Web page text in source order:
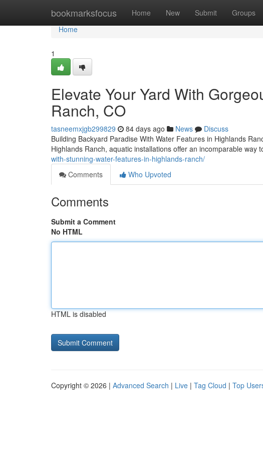
bookmarksfocus Home New Submit Groups
Home
Home
1
Elevate Your Yard With
Ranch, CO
tasneemxjgb299829 84 days ago News
Discuss
Building Backyard Paradise With Water Features in Highlands
Highlands Ranch, aquatic installations offer an incomparable way
with-stunning-water-features-in-highlands-ranch/
Comments
Who Upvoted
Comments
Submit a Comment
No HTML
HTML is disabled
Copyright © 2026 | Advanced Search | Live | Tag Cloud | Top